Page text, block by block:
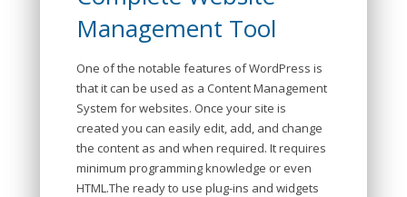
Management Tool
One of the notable features of WordPress is
that it can be used as a Content Management
System for websites. Once your site is
created you can easily edit, add, and change
the content as and when required. It requires
minimum programming knowledge or even
HTML.The ready to use plug-ins and widgets